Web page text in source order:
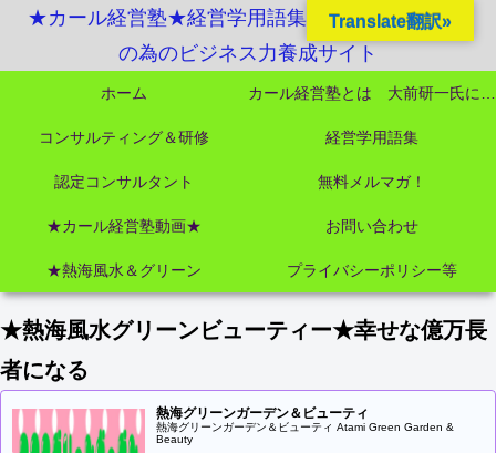
★カール経営塾★経営学用語集起業独立成功MBA
の為のビジネス力養成サイト
ホーム
コンサルティング＆研修 経営学用語集
認定コンサルタント 無料メルマガ！
★カール経営塾動画★ お問い合わせ
★熱海風水＆グリーン プライバシーポリシー等
★熱海風水グリーンビューティー★幸せな億万長
者になる
熱海グリーンガーデン＆ビューティ
熱海グリーンガーデン＆ビューティ Atami Green Garden &
Beauty
Translate翻訳»